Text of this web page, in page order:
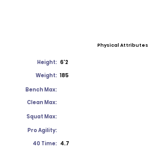
Physical Attributes
Height: 6'2
Weight: 185
Bench Max:
Clean Max:
Squat Max:
Pro Agility:
40 Time: 4.7